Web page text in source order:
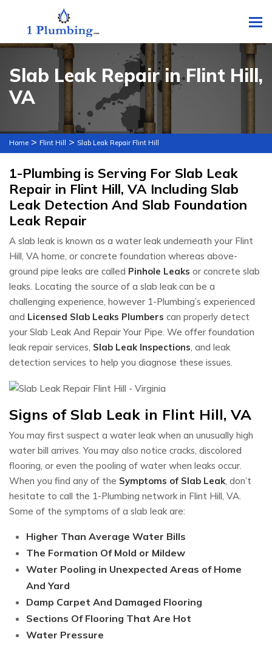
Slab Leak Repair in Flint Hill,
VA
Home > Flint Hill > Slab Leak Repair Flint Hill
1-Plumbing is Serving For Slab Leak
Repair in Flint Hill, VA Including Slab
Leak Detection And Slab Foundation
Leak Repair
A slab leak is known as a water leak underneath your Flint
Hill, VA home, or concrete foundation whereas above-
ground pipe leaks are called Pinhole Leaks or concrete slab
leaks. Locating the source of a slab leak can be a
challenging experience, however 1-Plumbing’s experienced
and Licensed Slab Leaks Plumbers can properly detect
your Slab Leak And Repair Your Pipe. We offer foundation
leak repair services, Slab Leak Inspections, and leak
detection services to help you diagnose these issues.
Signs of Slab Leak in Flint Hill, VA
You may first suspect a water leak when an unusually high
water bill arrives. You may also notice cracks, discolored
flooring, or even the pooling of water when leaks occur.
When you find any of the Symptoms of Slab Leak , don’t
hesitate to call the 1-Plumbing network in Flint Hill, VA.
Some of the symptoms of a slab leak are:
Higher Than Average Water Bills
The Formation Of Mold or Mildew
Water Pooling in Unexpected Areas of Home
And Yard
Damp Carpet And Damaged Flooring
Sections Of Flooring That Are Hot
Water Pressure